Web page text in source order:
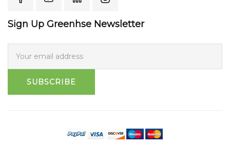
Sign Up Greenhse Newsletter
SUBSCRIBE